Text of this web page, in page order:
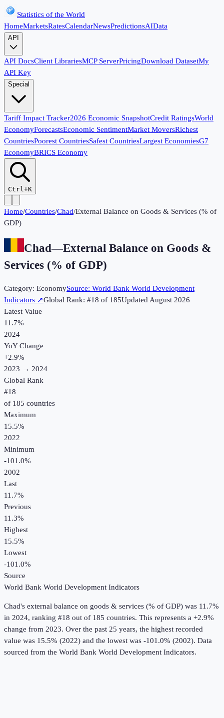
Statistics of the World
HomeMarketsRatesCalendarNewsPredictionsAIData
API
API DocsClient LibrariesMCP ServerPricingDownload DatasetMy
API Key
Special
Tariff Impact Tracker2026 Economic SnapshotCredit RatingsWorld
EconomyForecastsEconomic SentimentMarket MoversRichest
CountriesPoorest CountriesSafest CountriesLargest EconomiesG7
EconomyBRICS Economy
Ctrl+K
Home/Countries/Chad/External Balance on Goods & Services (% of
GDP)
Chad—External Balance on Goods &
Services (% of GDP)
Category: EconomySource: World Bank World Development
Indicators ↗Global Rank: #18 of 185UpdatedAugust 2026
Latest Value
11.7%
2024
YoY Change
+2.9%
2023 → 2024
Global Rank
#18
of 185 countries
Maximum
15.5%
2022
Minimum
-101.0%
2002
Last
11.7%
Previous
11.3%
Highest
15.5%
Lowest
-101.0%
Source
World Bank World Development Indicators
Chad's external balance on goods & services (% of GDP) was 11.7%
in 2024, ranking #18 out of 185 countries. This represents a +2.9%
change from 2023. Over the past 25 years, the highest recorded
value was 15.5% (2022) and the lowest was -101.0% (2002). Data
sourced from the World Bank World Development Indicators.